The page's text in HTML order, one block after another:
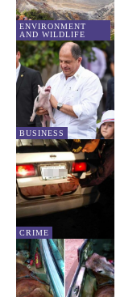
ENVIRONMENT
AND WILDLIFE
BUSINESS
CRIME